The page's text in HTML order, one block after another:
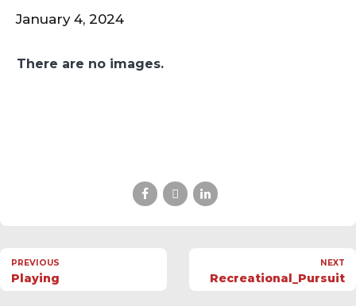
January 4, 2024
There are no images.
PREVIOUS
Playing
NEXT
Recreational_Pursuit